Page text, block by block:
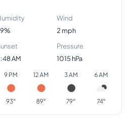
Wind
2 mph
AM
Pressure
1015 hPa
9 PM
93°
12 AM
89°
3 AM
79°
6 AM
74°